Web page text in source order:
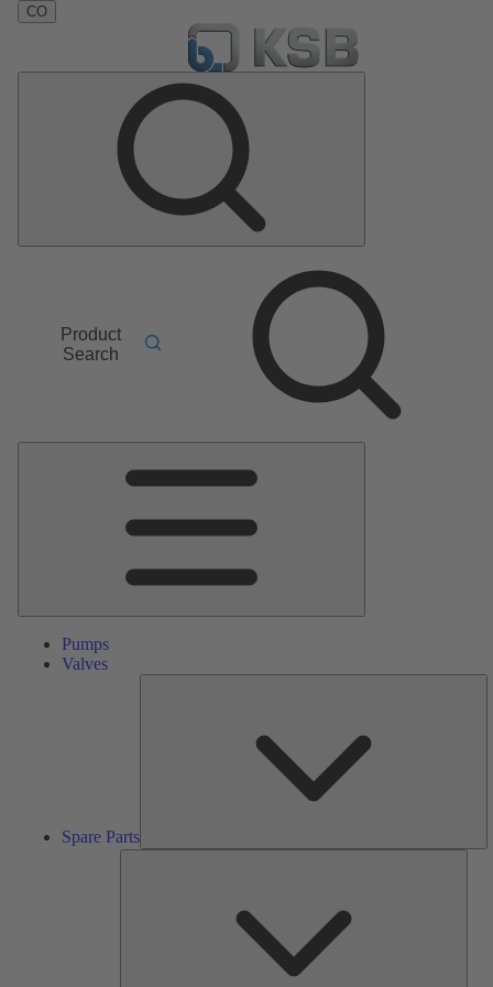
CO
Product
Search
Pumps
Valves
Spare Parts